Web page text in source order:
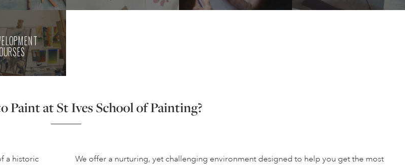
Paint at St Ives School of Painting?
a historic
We offer a nurturing, yet challenging environment designed to help you get the most